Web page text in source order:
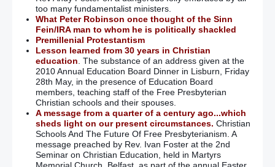
too many fundamentalist ministers.
What Peter Robinson once thought of the Sinn
Fein/IRA man to whom he is politically shackled
Premillenial Protestantism
Lesson learned from 30 years in Christian
education . The substance of an address given at the
2010 Annual Education Board Dinner in Lisburn, Friday
28th May, in the presence of Education Board
members, teaching staff of the Free Presbyterian
Christian schools and their spouses.
A message from a quarter of a century ago...which
sheds light on our present circumstances. Christian
Schools And The Future Of Free Presbyterianism. A
message preached by Rev. Ivan Foster at the 2nd
Seminar on Christian Education, held in Martyrs